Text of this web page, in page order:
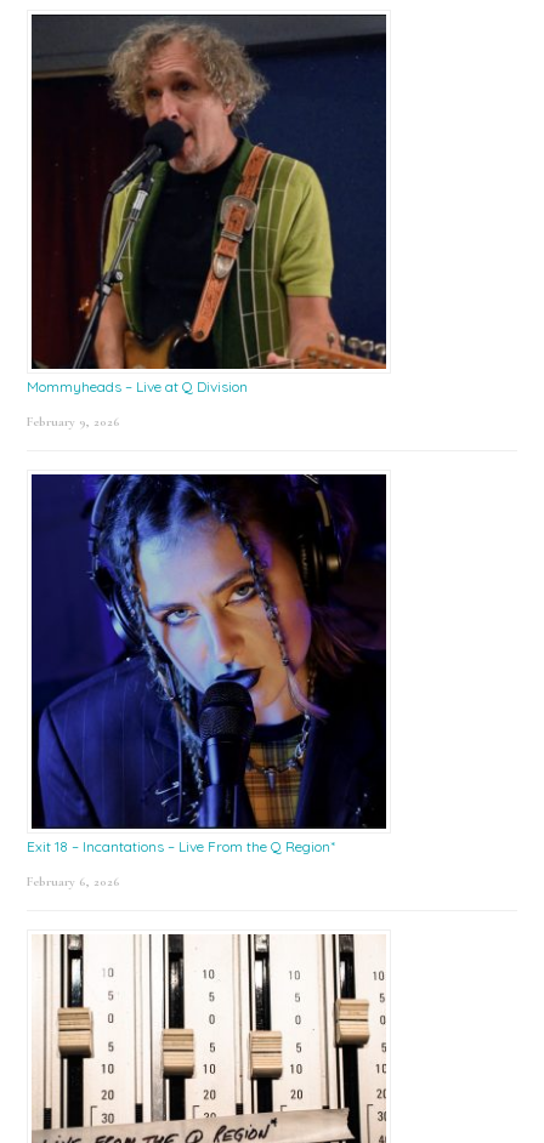
Mommyheads – Live at Q Division
February 9, 2026
Exit 18 – Incantations – Live From the Q Region*
February 6, 2026